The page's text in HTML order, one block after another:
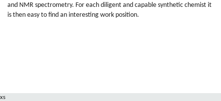
and NMR spectrometry. For each diligent and capable synthetic chemist it
is then easy to find an interesting work position.
xs